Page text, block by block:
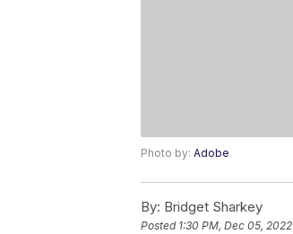
Photo by: Adobe
By: Bridget Sharkey
Posted 1:30 PM, Dec 05, 2022